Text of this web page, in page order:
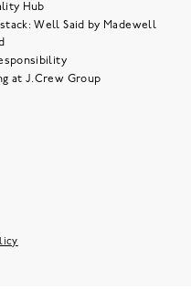
Hub
Well Said by Madewell
at J.Crew Group